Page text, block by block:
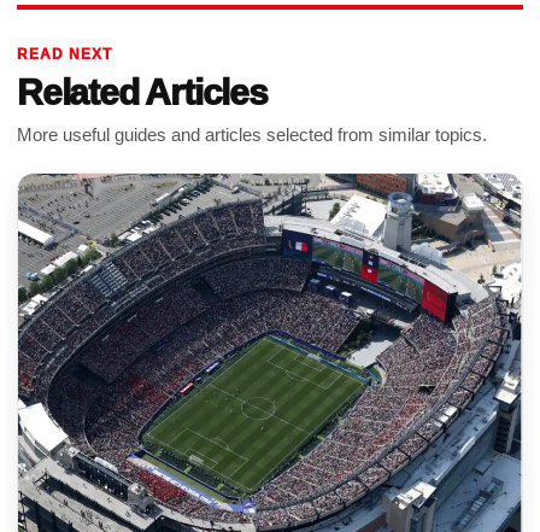
READ NEXT
Related Articles
More useful guides and articles selected from similar topics.